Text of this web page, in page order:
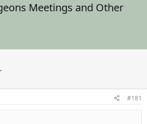
Meetings and Other
#181